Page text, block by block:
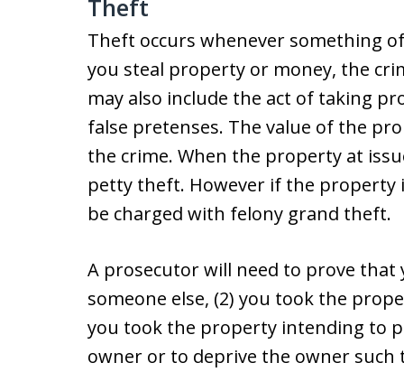
Theft
Theft occurs whenever something
you steal property or money, the
may also include the act of taking
false pretenses. The value of the
the crime. When the property at
petty theft. However if the property
be charged with felony grand theft.
A prosecutor will need to prove
someone else, (2) you took the
you took the property intending to
owner or to deprive the owner